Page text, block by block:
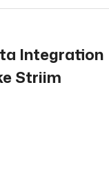
Integration
Striim